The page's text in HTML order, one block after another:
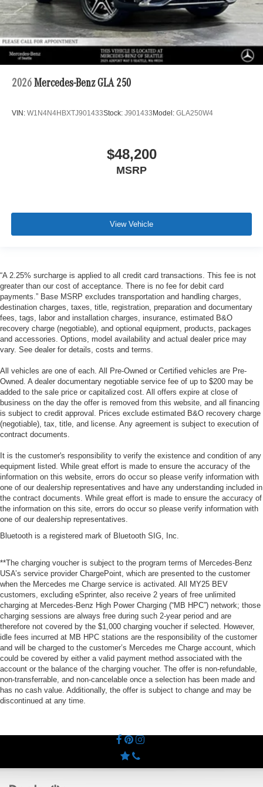
2026 Mercedes-Benz GLA 250
VIN: W1N4N4HBXTJ901433Stock: J901433 Model: GLA250W4
$48,200
MSRP
View Vehicle
“A 2.25% surcharge is applied to all credit card transactions. This fee is not
greater than our cost of acceptance. There is no fee for debit card
payments.” Base MSRP excludes transportation and handling charges,
destination charges, taxes, title, registration, preparation and documentary
fees, tags, labor and installation charges, insurance, estimated B&O
recovery charge (negotiable), and optional equipment, products, packages
and accessories. Options, model availability and actual dealer price may
vary. See dealer for details, costs and terms.
All vehicles are one of each. All Pre-Owned or Certified vehicles are Pre-
Owned. A dealer documentary negotiable service fee of up to $200 may be
added to the sale price or capitalized cost. All offers expire at close of
business on the day the offer is removed from this website, and all financing
is subject to credit approval. Prices exclude estimated B&O recovery charge
(negotiable), tax, title, and license. Any agreement is subject to execution of
contract documents.
It is the customer's responsibility to verify the existence and condition of any
equipment listed. While great effort is made to ensure the accuracy of the
information on this website, errors do occur so please verify information with
one of our dealership representatives and have any understanding included in
the contract documents. While great effort is made to ensure the accuracy of
the information on this site, errors do occur so please verify information with
one of our dealership representatives.
Bluetooth is a registered mark of Bluetooth SIG, Inc.
**The charging voucher is subject to the program terms of Mercedes-Benz
USA’s service provider ChargePoint, which are presented to the customer
when the Mercedes me Charge service is activated. All MY25 BEV
customers, excluding eSprinter, also receive 2 years of free unlimited
charging at Mercedes-Benz High Power Charging (“MB HPC”) network; those
charging sessions are always free during such 2-year period and are
therefore not covered by the $1,000 charging voucher if selected. However,
idle fees incurred at MB HPC stations are the responsibility of the customer
and will be charged to the customer’s Mercedes me Charge account, which
could be covered by either a valid payment method associated with the
account or the balance of the charging voucher. The offer is non-refundable,
non-transferrable, and non-cancelable once a selection has been made and
has no cash value. Additionally, the offer is subject to change and may be
discontinued at any time.